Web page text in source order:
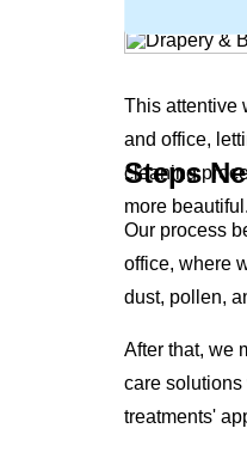
This attentive
and office,
cleaning
more beautiful.
Steps
Our process
office, where
dust, pollen,
After that, we
care
treatments'